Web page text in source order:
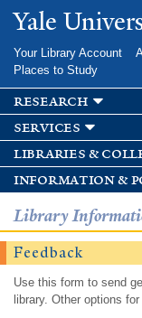
Yale
Your Library Account
Places to Study
research
services
libraries &
information &
Library
Feedback
Use this form to send
library. Other options